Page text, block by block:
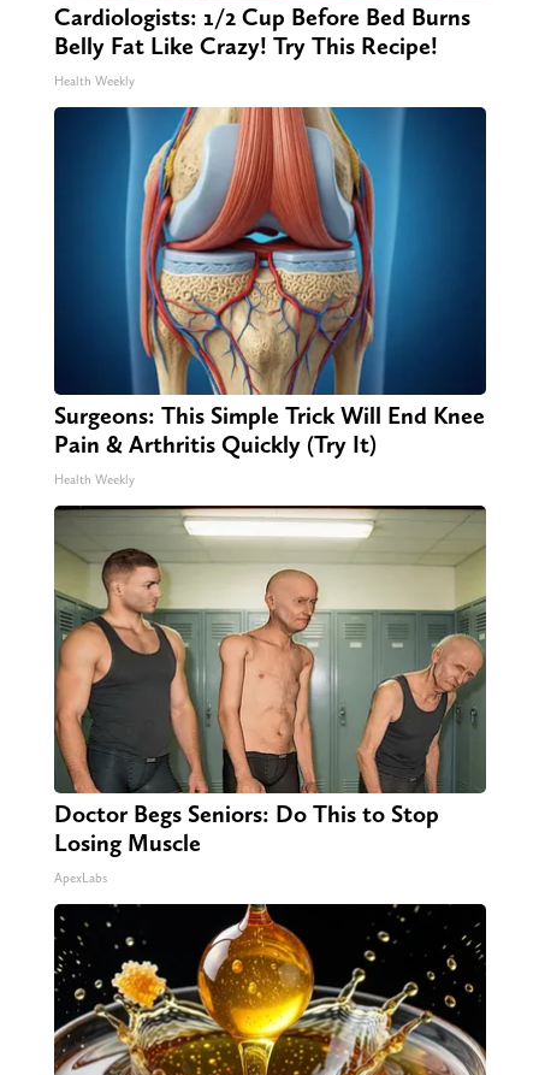
Cardiologists: 1/2 Cup Before Bed Burns
Belly Fat Like Crazy! Try This Recipe!
Health Weekly
Surgeons: This Simple Trick Will End Knee
Pain & Arthritis Quickly (Try It)
Health Weekly
Doctor Begs Seniors: Do This to Stop
Losing Muscle
ApexLabs